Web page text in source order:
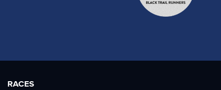
RACES